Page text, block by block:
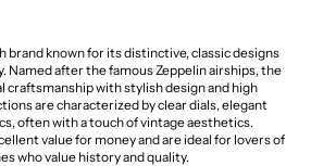
brand known for its distinctive, classic designs
Named after the famous Zeppelin airships, the
craftsmanship with stylish design and high
are characterized by clear dials, elegant
often with a touch of vintage aesthetics.
value for money and are ideal for lovers of
who value history and quality.